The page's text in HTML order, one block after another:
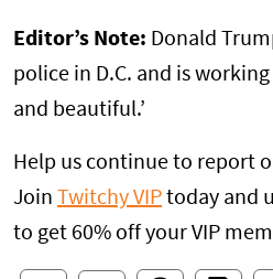
Editor’s Note: Donald
police in D.C. and is
and beautiful.’
Help us continue to report
Join Twitchy VIP today and
to get 60% off your VIP